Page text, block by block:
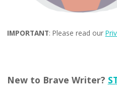
IMPORTANT: Please read our
New to Brave Writer?